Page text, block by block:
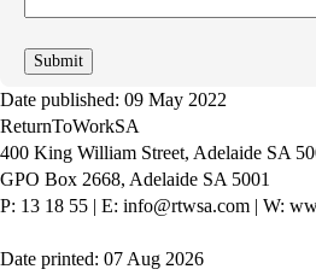
Date published: 09 May 2022
ReturnToWorkSA
400 King William Street, Adelaide SA
GPO Box 2668, Adelaide SA 5001
P: 13 18 55 | E: info@rtwsa.com | W:
Date printed: 07 Aug 2026